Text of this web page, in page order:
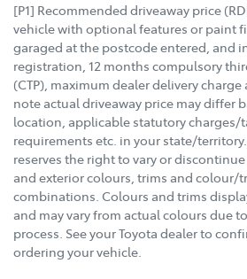
[P1] Recommended driveaway price
vehicle with optional features or paint
garaged at the postcode entered, and
registration, 12 months compulsory
(CTP), maximum dealer delivery
note actual driveaway price may differ
location, applicable statutory charges/
requirements etc. in your state/
reserves the right to vary or
and exterior colours, trims and colour/
combinations. Colours and trims
and may vary from actual colours due
process. See your Toyota dealer to
ordering your vehicle.